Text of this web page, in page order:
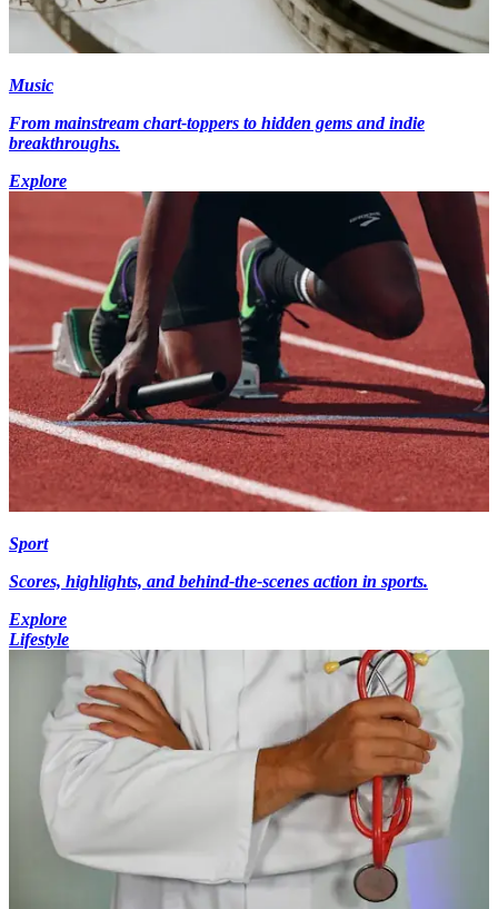
Music
From mainstream chart-toppers to hidden gems and indie
breakthroughs.
Explore
Sport
Scores, highlights, and behind-the-scenes action in sports.
Explore
Lifestyle